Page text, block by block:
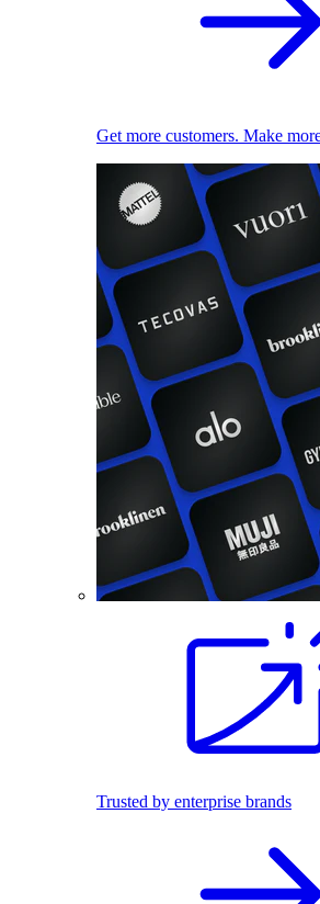
Get more customers. Make
Trusted by enterprise brands